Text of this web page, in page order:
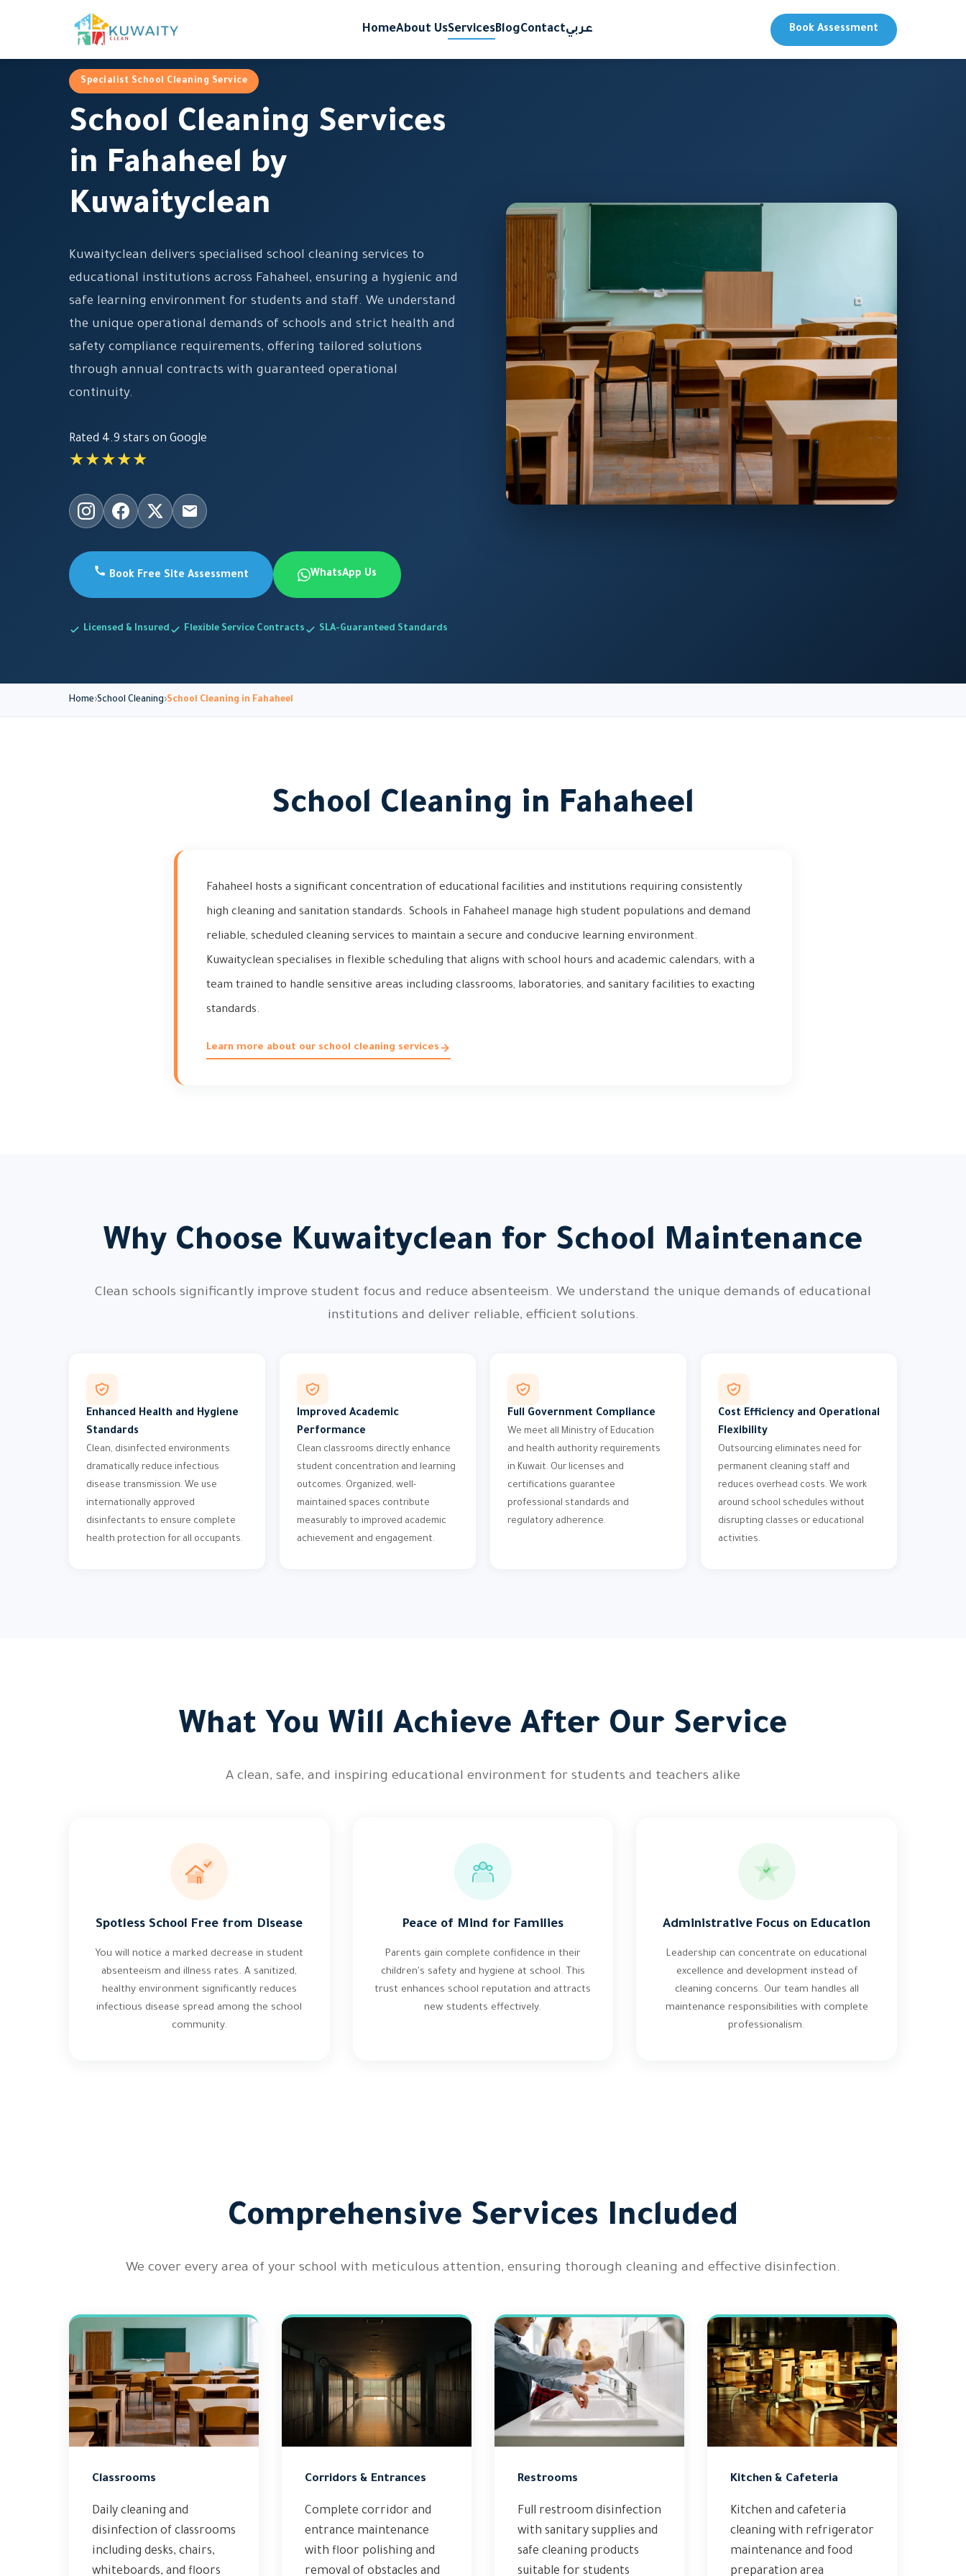
HomeAbout UsServicesBlogContactعربي Book Assessment
Specialist School Cleaning Service
School Cleaning Services
in Fahaheel by
Kuwaityclean
Kuwaityclean delivers specialised school cleaning services to
educational institutions across Fahaheel, ensuring a hygienic and
safe learning environment for students and staff. We understand
the unique operational demands of schools and strict health and
safety compliance requirements, offering tailored solutions
through annual contracts with guaranteed operational
continuity.
Rated 4.9 stars on Google
★★★★★
Book Free Site Assessment WhatsApp Us
Licensed & Insured Flexible Service Contracts SLA-Guaranteed Standards
Home School Cleaning School Cleaning in Fahaheel
School Cleaning in Fahaheel
Fahaheel hosts a significant concentration of educational facilities and institutions requiring consistently
high cleaning and sanitation standards. Schools in Fahaheel manage high student populations and demand
reliable, scheduled cleaning services to maintain a secure and conducive learning environment.
Kuwaityclean specialises in flexible scheduling that aligns with school hours and academic calendars, with a
team trained to handle sensitive areas including classrooms, laboratories, and sanitary facilities to exacting
standards.
Learn more about our school cleaning services
Why Choose Kuwaityclean for School Maintenance
Clean schools significantly improve student focus and reduce absenteeism. We understand the unique demands of educational
institutions and deliver reliable, efficient solutions.
Enhanced Health and Hygiene
Standards
Clean, disinfected environments
dramatically reduce infectious
disease transmission. We use
internationally approved
disinfectants to ensure complete
health protection for all occupants.
Improved Academic
Performance
Clean classrooms directly enhance
student concentration and learning
outcomes. Organized, well-
maintained spaces contribute
measurably to improved academic
achievement and engagement.
Full Government Compliance
We meet all Ministry of Education
and health authority requirements
in Kuwait. Our licenses and
certifications guarantee
professional standards and
regulatory adherence.
Cost Efficiency and Operational
Flexibility
Outsourcing eliminates need for
permanent cleaning staff and
reduces overhead costs. We work
around school schedules without
disrupting classes or educational
activities.
What You Will Achieve After Our Service
A clean, safe, and inspiring educational environment for students and teachers alike
Spotless School Free from Disease
You will notice a marked decrease in student
absenteeism and illness rates. A sanitized,
healthy environment significantly reduces
infectious disease spread among the school
community.
Peace of Mind for Families
Parents gain complete confidence in their
children's safety and hygiene at school. This
trust enhances school reputation and attracts
new students effectively.
Administrative Focus on Education
Leadership can concentrate on educational
excellence and development instead of
cleaning concerns. Our team handles all
maintenance responsibilities with complete
professionalism.
Comprehensive Services Included
We cover every area of your school with meticulous attention, ensuring thorough cleaning and effective disinfection.
Classrooms
Daily cleaning and
disinfection of classrooms
including desks, chairs,
whiteboards, and floors
Corridors & Entrances
Complete corridor and
entrance maintenance
with floor polishing and
removal of obstacles and
Restrooms
Full restroom disinfection
with sanitary supplies and
safe cleaning products
suitable for students
Kitchen & Cafeteria
Kitchen and cafeteria
cleaning with refrigerator
maintenance and food
preparation area